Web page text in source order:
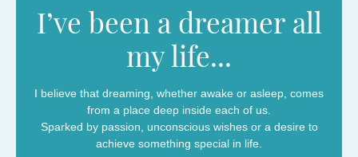
I’ve been a dreamer all
my life...
I believe that dreaming, whether awake or asleep, comes
from a place deep inside each of us.
Sparked by passion, unconscious wishes or a desire to
achieve something special in life.